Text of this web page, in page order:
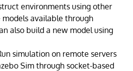
environments using other
available through
also build a new model using
simulation on remote servers
Sim through socket-based